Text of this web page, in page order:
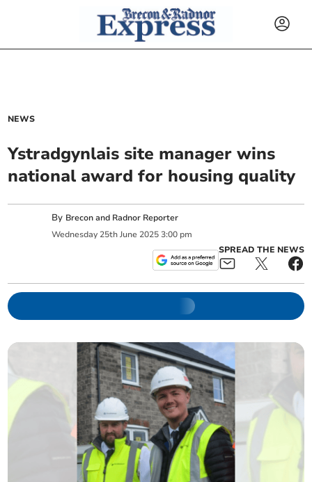
NEWS
Ystradgynlais site manager wins
national award for housing quality
By Brecon and Radnor Reporter
Wednesday 25th June 2025 3:00 pm
SPREAD THE NEWS